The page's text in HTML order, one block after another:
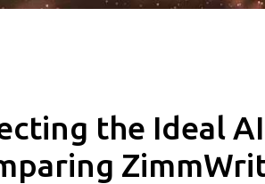
the Ideal